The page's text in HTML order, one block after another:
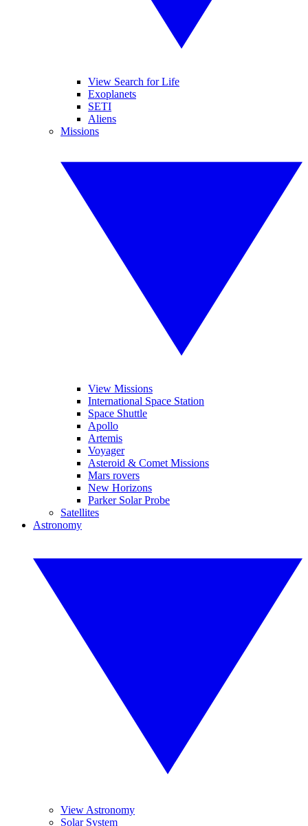
View Search for Life
Exoplanets
SETI
Aliens
Missions
View Missions
International Space Station
Space Shuttle
Apollo
Artemis
Voyager
Asteroid & Comet Missions
Mars rovers
New Horizons
Parker Solar Probe
Satellites
Astronomy
View Astronomy
Solar System